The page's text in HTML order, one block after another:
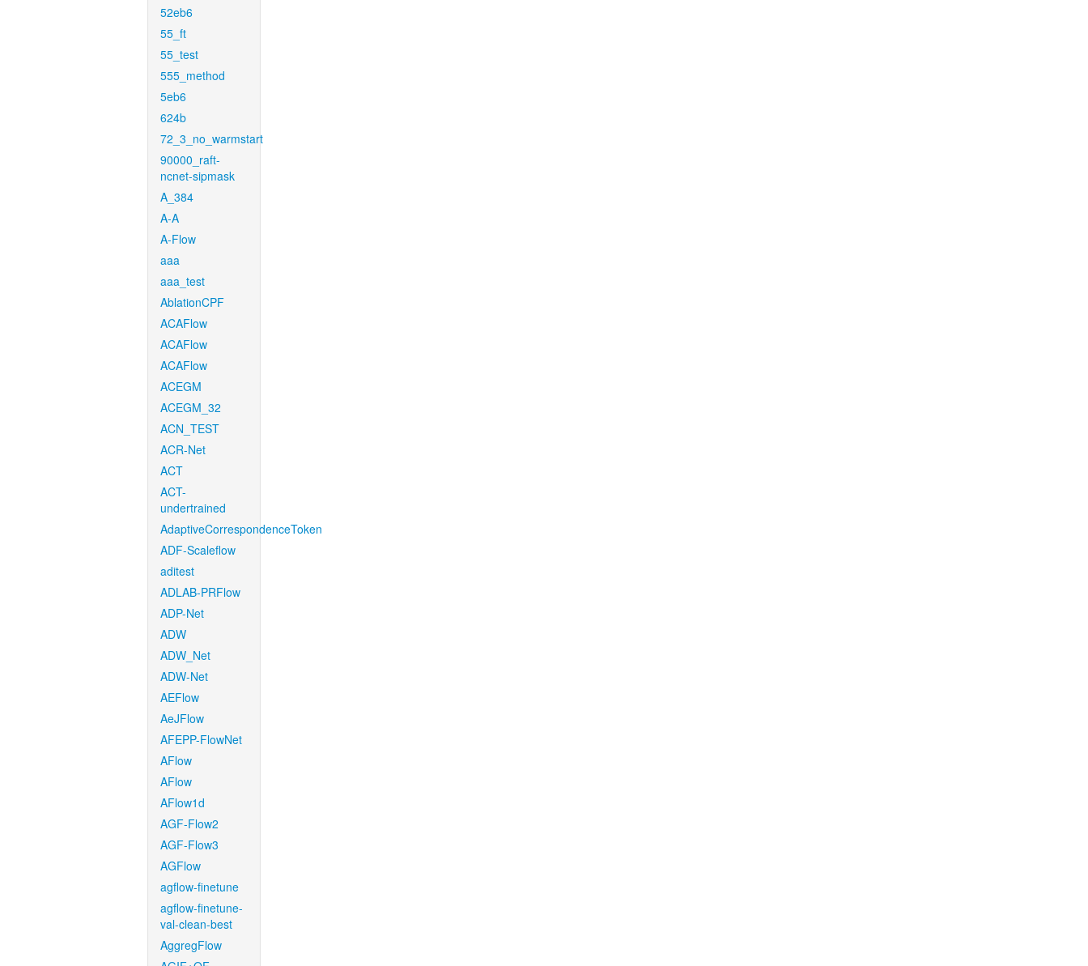
52eb6
55_ft
55_test
555_method
5eb6
624b
72_3_no_warmstart
90000_raft-
ncnet-sipmask
A_384
A-A
A-Flow
aaa
aaa_test
AblationCPF
ACAFlow
ACAFlow
ACAFlow
ACEGM
ACEGM_32
ACN_TEST
ACR-Net
ACT
ACT-
undertrained
AdaptiveCorrespondenceToken
ADF-Scaleflow
aditest
ADLAB-PRFlow
ADP-Net
ADW
ADW_Net
ADW-Net
AEFlow
AeJFlow
AFEPP-FlowNet
AFlow
AFlow
AFlow1d
AGF-Flow2
AGF-Flow3
AGFlow
agflow-finetune
agflow-finetune-
val-clean-best
AggregFlow